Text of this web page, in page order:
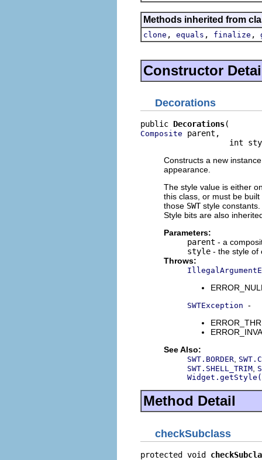
Methods inherited from
clone , equals , finalize ,
Constructor
Decorations
public Decorations
Composite parent,
int
Constructs a new
appearance.
The style value is either
this class, or must be
those SWTstyle constants.
Style bits are also
Parameters:
parent - a
style - the style of
Throws:
SWTException -
See Also:
SWT.BORDER
SWT.SHELL_TRIM
Method Detail
checkSubclass
protected void